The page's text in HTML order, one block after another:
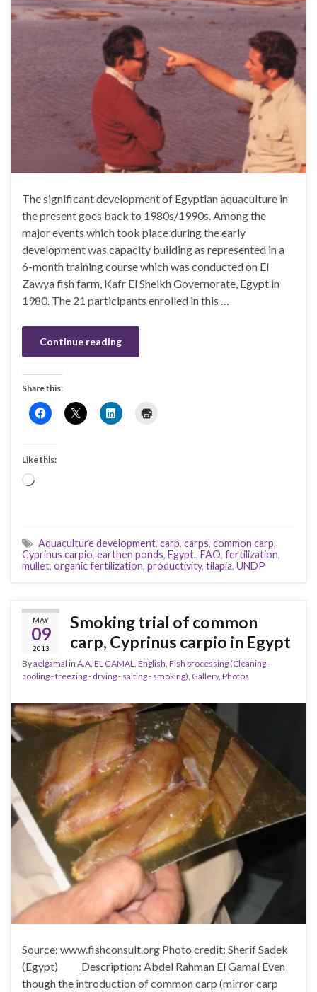
The significant development of Egyptian aquaculture in
the present goes back to 1980s/1990s. Among the
major events which took place during the early
development was capacity building as represented in a
6-month training course which was conducted on El
Zawya fish farm, Kafr El Sheikh Governorate, Egypt in
1980. The 21 participants enrolled in this …
Continue reading
Share this:
Like this:
Loading…
Aquaculture development, carp, carps, common carp,
Cyprinus carpio, earthen ponds, Egypt., FAO, fertilization,
mullet, organic fertilization, productivity, tilapia, UNDP
MAY
09
2013
Smoking trial of common
carp, Cyprinus carpio in Egypt
Byaelgamal in A.A. EL GAMAL English Fish processing (Cleaning -
cooling - freezing - drying - salting - smoking) Gallery, Photos
Source: www.fishconsult.org Photo credit: Sherif Sadek
(Egypt) Description: Abdel Rahman El Gamal Even
though the introduction of common carp (mirror carp